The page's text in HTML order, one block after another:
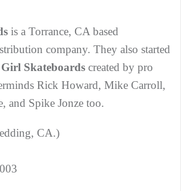
is a Torrance, CA based
company. They also started
Girl Skateboards created by pro
Rick Howard, Mike Carroll,
and Spike Jonze too.
CA.)